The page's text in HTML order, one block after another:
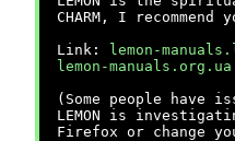
CHARM, I
Link:
lemon-
lemon-manuals.org.ua
(Some people have
LEMON is
Firefox or change